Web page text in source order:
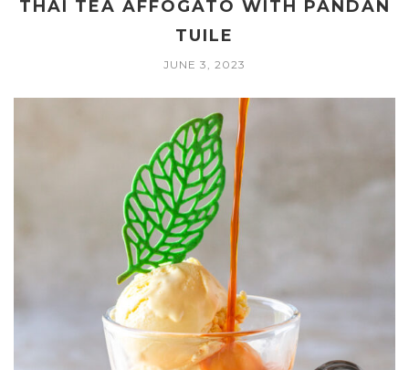
THAI TEA AFFOGATO WITH PANDAN
TUILE
JUNE 3, 2023